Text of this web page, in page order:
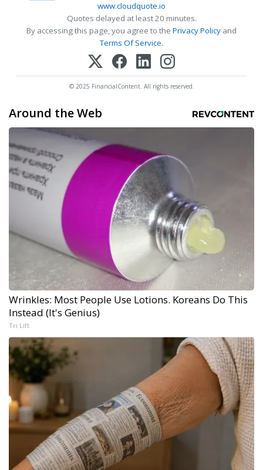
www.cloudquote.io
Quotes delayed at least 20 minutes.
By accessing this page, you agree to the Privacy Policy and
Terms Of Service.
© 2025 FinancialContent. All rights reserved.
Around the Web
Wrinkles: Most People Use Lotions. Koreans Do This
Instead (It's Genius)
Tri Lift